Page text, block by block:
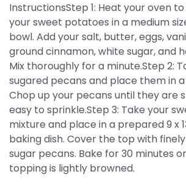
InstructionsStep 1: Heat your oven to
your sweet potatoes in a medium
bowl. Add your salt, butter, eggs,
ground cinnamon, white sugar, and
Mix thoroughly for a minute.Step 2:
sugared pecans and place them in
Chop up your pecans until they are
easy to sprinkle.Step 3: Take your
mixture and place in a prepared 9 x
baking dish. Cover the top with
sugar pecans. Bake for 30 minutes
topping is lightly browned.